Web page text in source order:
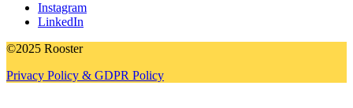
Instagram
LinkedIn
©2025 Rooster
Privacy Policy & GDPR Policy